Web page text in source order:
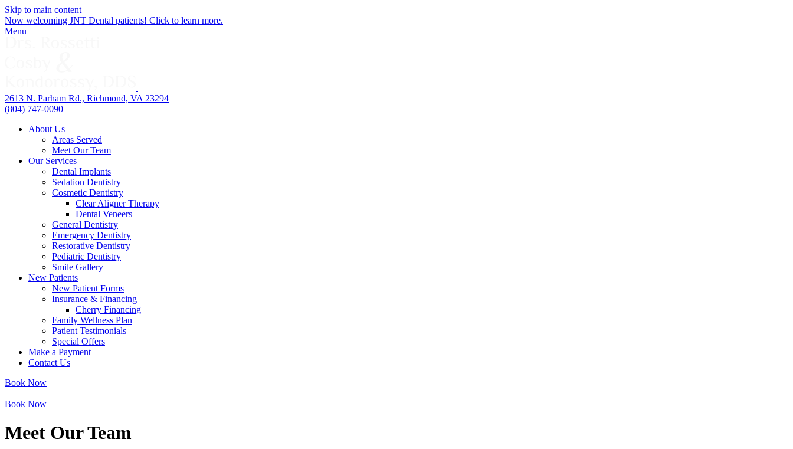
Skip to main content
Now welcoming JNT Dental patients! Click to learn more.
Menu
2613 N. Parham Rd., Richmond, VA 23294
(804) 747-0090
About Us
Areas Served
Meet Our Team
Our Services
Dental Implants
Sedation Dentistry
Cosmetic Dentistry
Clear Aligner Therapy
Dental Veneers
General Dentistry
Emergency Dentistry
Restorative Dentistry
Pediatric Dentistry
Smile Gallery
New Patients
New Patient Forms
Insurance & Financing
Cherry Financing
Family Wellness Plan
Patient Testimonials
Special Offers
Make a Payment
Contact Us
Book Now
Book Now
Meet Our Team